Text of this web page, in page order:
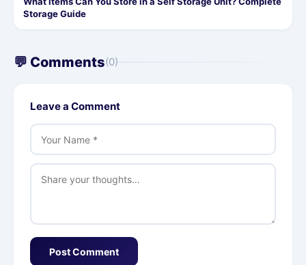
Storage Guide
💬 Comments(0)
Leave a Comment
Post Comment